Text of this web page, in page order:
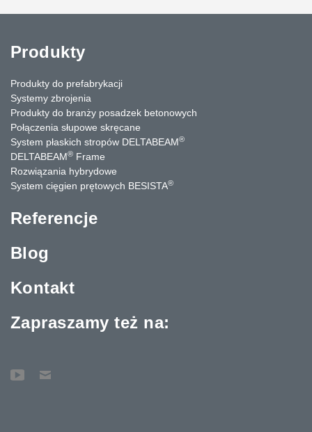
Produkty
Produkty do prefabrykacji
Systemy zbrojenia
Produkty do branży posadzek betonowych
Połączenia słupowe skręcane
System płaskich stropów DELTABEAM®
DELTABEAM® Frame
Rozwiązania hybrydowe
System cięgien prętowych BESISTA®
Referencje
Blog
Kontakt
Zapraszamy też na: